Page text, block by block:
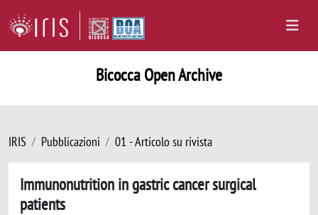
Bicocca Open Archive
IRIS Pubblicazioni 01 - Articolo su rivista
Immunonutrition in gastric cancer surgical
patients